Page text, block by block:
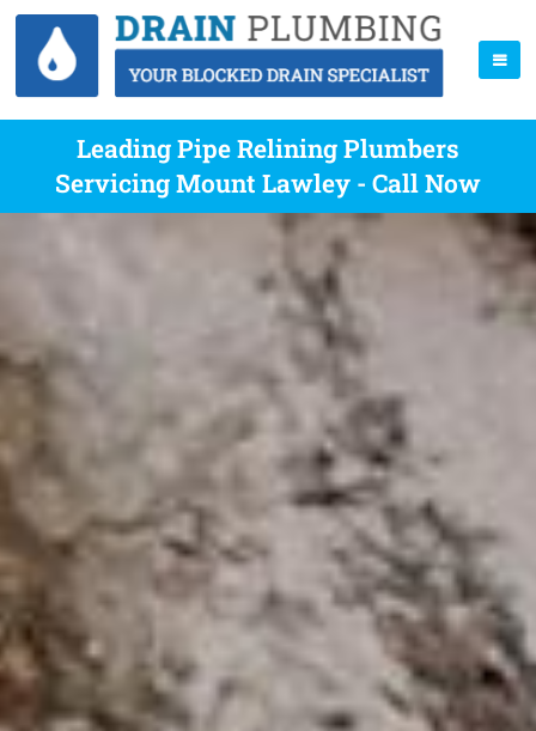
Leading Pipe Relining Plumbers
Servicing Mount Lawley - Call Now